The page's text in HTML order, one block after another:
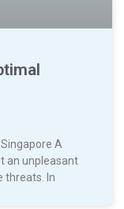
A
an unpleasant
threats. In